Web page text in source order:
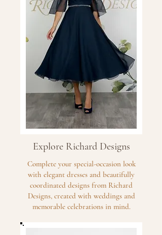
Explore Richard Designs
Complete your special-occasion look
with elegant dresses and beautifully
coordinated designs from Richard
Designs, created with weddings and
memorable celebrations in mind.